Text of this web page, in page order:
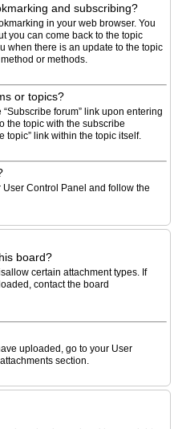
and subscribing?
in your web browser. You
you can come back to the topic
when there is an update to the topic
or methods.
or topics?
forum” link upon entering
the topic with the subscribe
topic” link within the topic itself.
Control Panel and follow the
board?
certain attachment types. If
contact the board
uploaded, go to your User
section.